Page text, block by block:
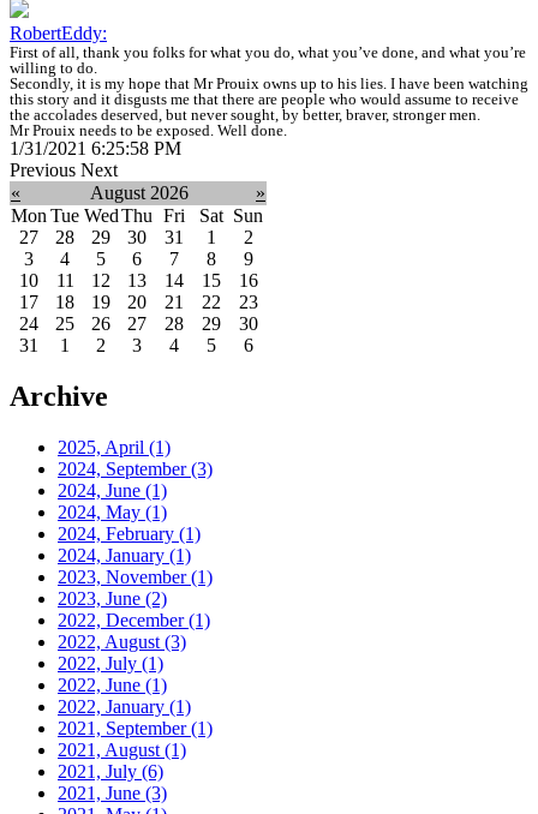
RobertEddy:
First of all, thank you folks for what you do, what you’ve done, and what you’re
willing to do.
Secondly, it is my hope that Mr Prouix owns up to his lies. I have been watching
this story and it disgusts me that there are people who would assume to receive
the accolades deserved, but never sought, by better, braver, stronger men.
Mr Prouix needs to be exposed. Well done.
1/31/2021 6:25:58 PM
Previous Next
«
August 2026
»
Mon Tue WedThu Fri Sat Sun
27
28 29 30 31 1
2
3
4 5 6 7 8
9
10
11 12 13 14 15
16
17
18 19 20 21 22
23
24
25 26 27 28 29
30
31
1 2 3 4 5 6
Archive
2025, April (1)
2024, September(3)
2024, June (1)
2024, May (1)
2024, February (1)
2024, January (1)
2023, November(1)
2023, June (2)
2022, December(1)
2022, August (3)
2022, July (1)
2022, June (1)
2022, January (1)
2021, September(1)
2021, August (1)
2021, July (6)
2021, June (3)